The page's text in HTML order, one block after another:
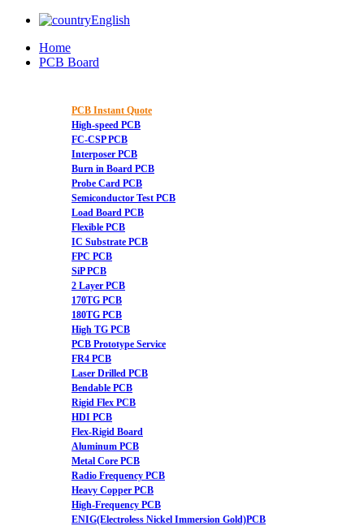
English
Home
PCB Board
PCB Instant Quote
High-speed PCB
FC-CSP PCB
Interposer PCB
Burn in Board PCB
Probe Card PCB
Semiconductor Test PCB
Load Board PCB
Flexible PCB
IC Substrate PCB
FPC PCB
SiP PCB
2 Layer PCB
170TG PCB
180TG PCB
High TG PCB
PCB Prototype Service
FR4 PCB
Laser Drilled PCB
Bendable PCB
Rigid Flex PCB
HDI PCB
Flex-Rigid Board
Aluminum PCB
Metal Core PCB
Radio Frequency PCB
Heavy Copper PCB
High-Frequency PCB
ENIG(Electroless Nickel Immersion Gold)PCB